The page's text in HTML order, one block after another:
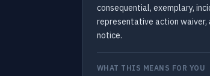
consequential, exemplary,
representative action waiver,
notice.
WHAT THIS MEANS FOR YOU